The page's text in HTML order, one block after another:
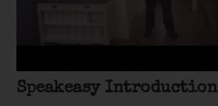
Speakeasy Introduction